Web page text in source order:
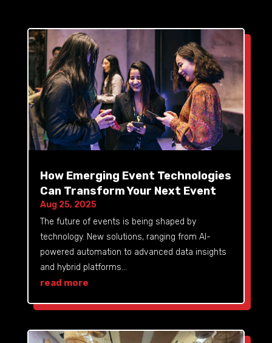
How Emerging Event Technologies
Can Transform Your Next Event
Aug 25, 2025
The future of events is being shaped by
technology. New solutions, ranging from AI-
powered automation to advanced data insights
and hybrid platforms...
read more